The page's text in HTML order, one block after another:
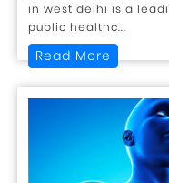
in west delhi is a
public healthc...
Read More